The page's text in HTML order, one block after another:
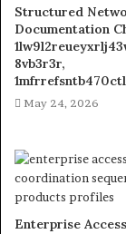
Structured
Documentation
8vb3r3r,
May 24, 2026
Enterprise Access